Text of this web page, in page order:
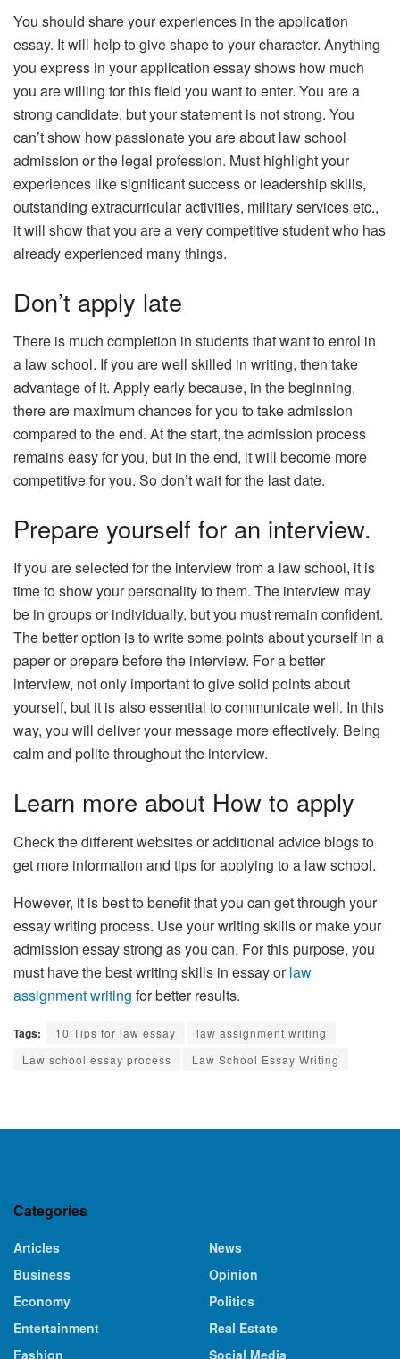
You should share your experiences in the application
essay. It will help to give shape to your character. Anything
you express in your application essay shows how much
you are willing for this field you want to enter. You are a
strong candidate, but your statement is not strong. You
can’t show how passionate you are about law school
admission or the legal profession. Must highlight your
experiences like significant success or leadership skills,
outstanding extracurricular activities, military services etc.,
it will show that you are a very competitive student who has
already experienced many things.
Don’t apply late
There is much completion in students that want to enrol in
a law school. If you are well skilled in writing, then take
advantage of it. Apply early because, in the beginning,
there are maximum chances for you to take admission
compared to the end. At the start, the admission process
remains easy for you, but in the end, it will become more
competitive for you. So don’t wait for the last date.
Prepare yourself for an interview.
If you are selected for the interview from a law school, it is
time to show your personality to them. The interview may
be in groups or individually, but you must remain confident.
The better option is to write some points about yourself in a
paper or prepare before the interview. For a better
interview, not only important to give solid points about
yourself, but it is also essential to communicate well. In this
way, you will deliver your message more effectively. Being
calm and polite throughout the interview.
Learn more about How to apply
Check the different websites or additional advice blogs to
get more information and tips for applying to a law school.
However, it is best to benefit that you can get through your
essay writing process. Use your writing skills or make your
admission essay strong as you can. For this purpose, you
must have the best writing skills in essay orlaw
assignment writing for better results.
Tags: 10 Tips for law essay
law assignment writing
Law school essay process
Law School Essay Writing
Categories
Articles
Business
Economy
Entertainment
Fashion
News
Opinion
Politics
Real Estate
Social Media